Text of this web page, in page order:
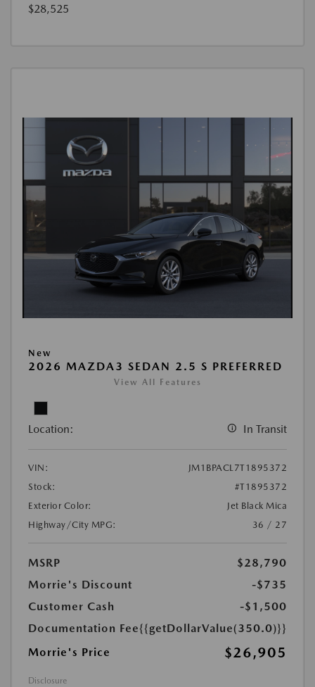
$28,525
New
2026 MAZDA3 SEDAN 2.5 S PREFERRED
View All Features
Location: In Transit
VIN:
JM1BPACL7T1895372
Stock:
#T1895372
Exterior Color:
Jet Black Mica
Highway/City MPG:
36 / 27
MSRP
$28,790
Morrie's Discount
-$735
Customer Cash
-$1,500
Documentation Fee{{getDollarValue(350.0)}}
Morrie's Price
$26,905
Disclosure